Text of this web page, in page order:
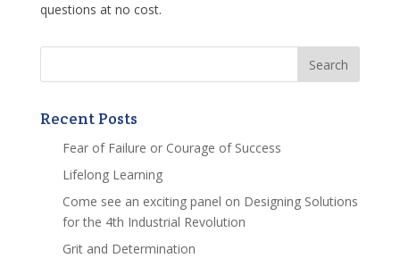
questions at no cost.
Recent Posts
Fear of Failure or Courage of Success
Lifelong Learning
Come see an exciting panel on Designing Solutions
for the 4th Industrial Revolution
Grit and Determination